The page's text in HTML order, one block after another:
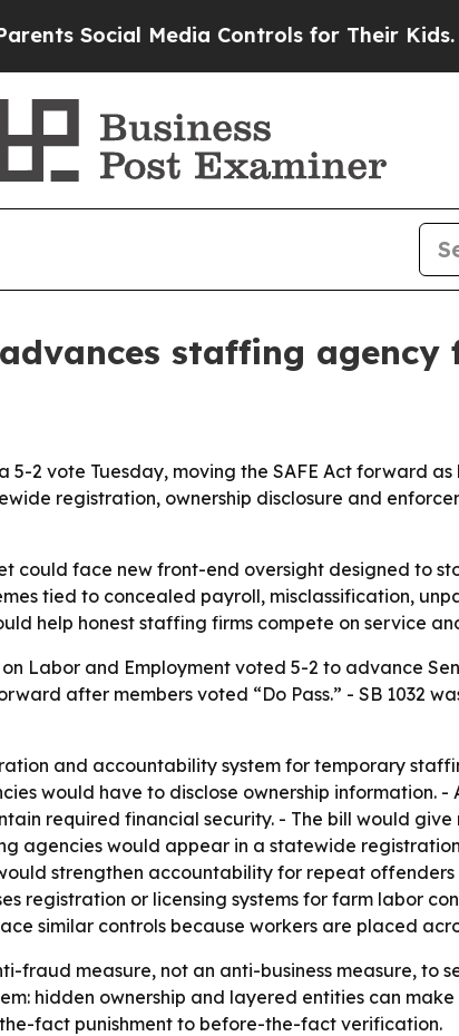
Social Media Controls for Their Kids.
staffing agency
5-2 vote Tuesday, moving the SAFE Act forward
registration, ownership disclosure and
could face new front-end oversight designed to
tied to concealed payroll, misclassification,
help honest staffing firms compete on service
Labor and Employment voted 5-2 to advance
after members voted “Do Pass.” - SB 1032
and accountability system for temporary
would have to disclose ownership information. -
required financial security. - The bill would
agencies would appear in a statewide
strengthen accountability for repeat
registration or licensing systems for farm labor
similar controls because workers are placed
fraud measure, not an anti-business measure,
hidden ownership and layered entities can
fact punishment to before-the-fact verification.